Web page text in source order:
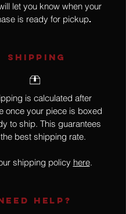
let you know when your
is ready for pickup.
SHIPPING
is calculated after
once your piece is boxed
to ship. This guarantees
best shipping rate.
shipping policy here.
HELP?